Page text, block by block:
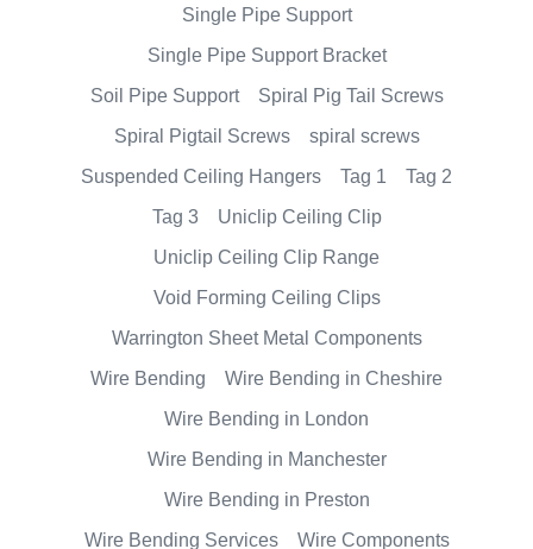
Single Pipe Support
Single Pipe Support Bracket
Soil Pipe Support
Spiral Pig Tail Screws
Spiral Pigtail Screws
spiral screws
Suspended Ceiling Hangers
Tag 1
Tag 2
Tag 3
Uniclip Ceiling Clip
Uniclip Ceiling Clip Range
Void Forming Ceiling Clips
Warrington Sheet Metal Components
Wire Bending
Wire Bending in Cheshire
Wire Bending in London
Wire Bending in Manchester
Wire Bending in Preston
Wire Bending Services
Wire Components